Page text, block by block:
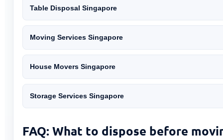
Table Disposal Singapore
Moving Services Singapore
House Movers Singapore
Storage Services Singapore
FAQ: What to dispose before